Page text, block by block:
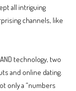
all intriguing
channels, like
technology, two
and online dating.
only a “numbers